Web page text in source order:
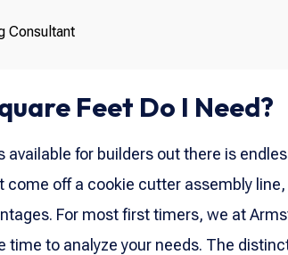
Consultant
Feet Do I Need?
available for builders out there is
come off a cookie cutter assembly
For most first timers, we at
time to analyze your needs. The